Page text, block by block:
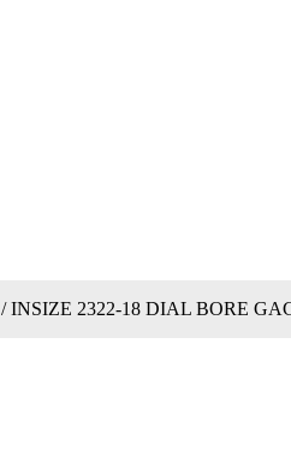
/ INSIZE 2322-18 DIAL BORE